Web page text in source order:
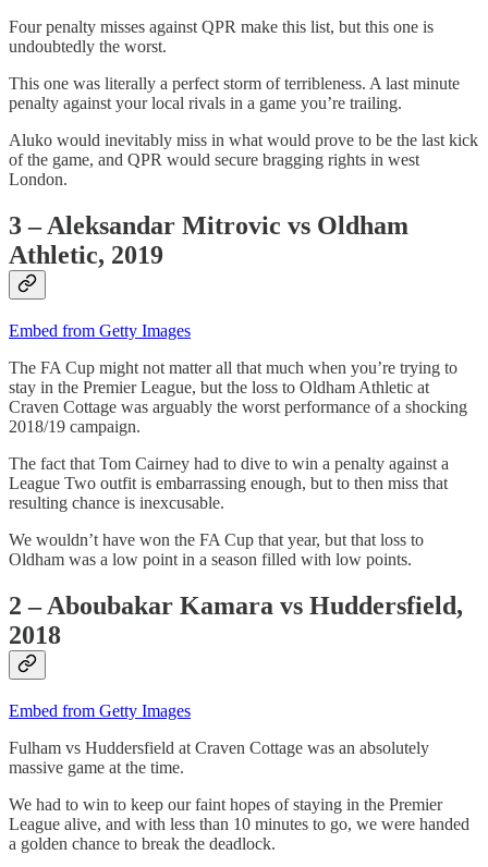
Four penalty misses against QPR make this list, but this one is
undoubtedly the worst.
This one was literally a perfect storm of terribleness. A last minute
penalty against your local rivals in a game you’re trailing.
Aluko would inevitably miss in what would prove to be the last kick
of the game, and QPR would secure bragging rights in west
London.
3 – Aleksandar Mitrovic vs Oldham
Athletic, 2019
Embed from Getty Images
The FA Cup might not matter all that much when you’re trying to
stay in the Premier League, but the loss to Oldham Athletic at
Craven Cottage was arguably the worst performance of a shocking
2018/19 campaign.
The fact that Tom Cairney had to dive to win a penalty against a
League Two outfit is embarrassing enough, but to then miss that
resulting chance is inexcusable.
We wouldn’t have won the FA Cup that year, but that loss to
Oldham was a low point in a season filled with low points.
2 – Aboubakar Kamara vs Huddersfield,
2018
Embed from Getty Images
Fulham vs Huddersfield at Craven Cottage was an absolutely
massive game at the time.
We had to win to keep our faint hopes of staying in the Premier
League alive, and with less than 10 minutes to go, we were handed
a golden chance to break the deadlock.